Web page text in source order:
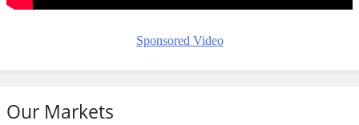
Sponsored Video
Our Markets